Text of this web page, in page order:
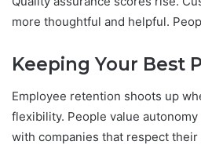
more thoughtful and helpful.
Keeping Your Best
Employee retention shoots up
flexibility. People value
with companies that respect